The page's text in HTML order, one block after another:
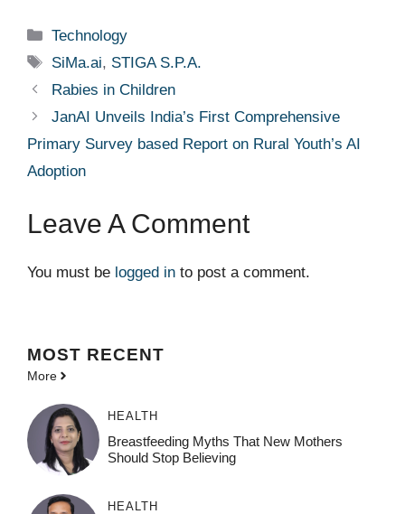
Categories
Technology
Tags
SiMa.ai, STIGA S.P.A.
Rabies in Children
JanAI Unveils India’s First Comprehensive
Primary Survey based Report on Rural Youth’s AI
Adoption
Leave A Comment
You must be logged in to post a comment.
MOST RECENT
More
HEALTH
Breastfeeding Myths That New Mothers
Should Stop Believing
HEALTH